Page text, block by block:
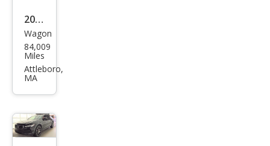
2020
Volv
o
V90
Cou
ntry
Wagon
84,009
Miles
Attleboro,
MA